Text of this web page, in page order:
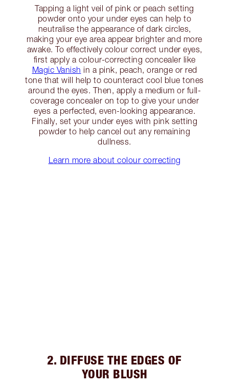
Tapping a light veil of pink or peach setting
powder onto your under eyes can help to
neutralise the appearance of dark circles,
making your eye area appear brighter and more
awake. To effectively colour correct under eyes,
first apply a colour-correcting concealer like
Magic Vanish in a pink, peach, orange or red
tone that will help to counteract cool blue tones
around the eyes. Then, apply a medium or full-
coverage concealer on top to give your under
eyes a perfected, even-looking appearance.
Finally, set your under eyes with pink setting
powder to help cancel out any remaining
dullness.
Learn more about colour correcting
2. DIFFUSE THE EDGES OF
YOUR BLUSH